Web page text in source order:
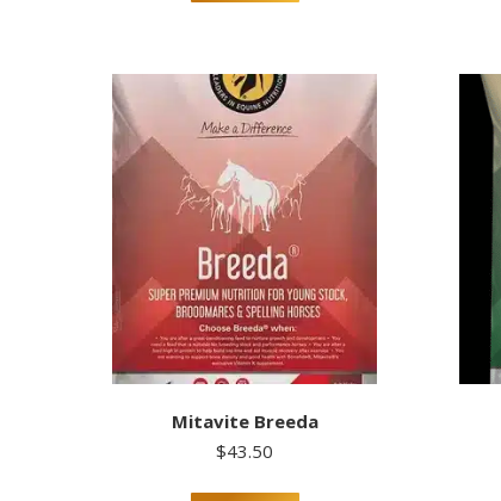
Mitavite Breeda
$43.50